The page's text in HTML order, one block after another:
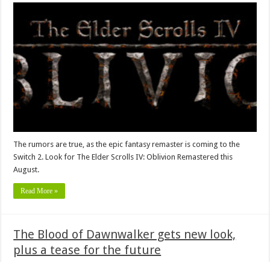
The rumors are true, as the epic fantasy remaster is coming to the
Switch 2. Look for The Elder Scrolls IV: Oblivion Remastered this
August.
Read More »
The Blood of Dawnwalker gets new look,
plus a tease for the future